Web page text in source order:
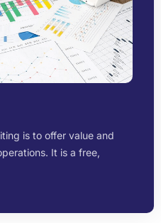
is to offer value and
It is a free,